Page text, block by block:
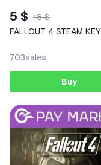
5 $ 18 $
FALLOUT 4 STEAM KEY
703sales
Buy